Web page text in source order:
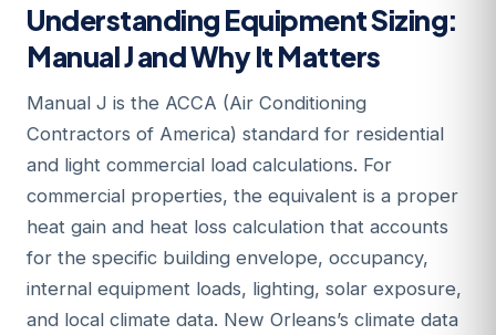
Understanding Equipment Sizing:
Manual J and Why It Matters
Manual J is the ACCA (Air Conditioning
Contractors of America) standard for residential
and light commercial load calculations. For
commercial properties, the equivalent is a proper
heat gain and heat loss calculation that accounts
for the specific building envelope, occupancy,
internal equipment loads, lighting, solar exposure,
and local climate data. New Orleans’s climate data